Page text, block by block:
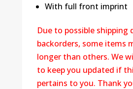
With full front imprint
Due to possible shipping
backorders, some items
longer than others. We
to keep you updated if
pertains to you. Thank